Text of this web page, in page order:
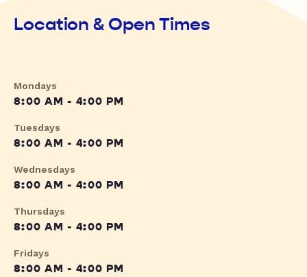
Location & Open Times
Mondays
8:00 AM - 4:00 PM
Tuesdays
8:00 AM - 4:00 PM
Wednesdays
8:00 AM - 4:00 PM
Thursdays
8:00 AM - 4:00 PM
Fridays
8:00 AM - 4:00 PM